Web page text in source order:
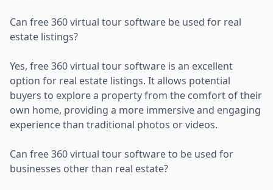
Can free 360 virtual tour software be used for real
estate listings?
Yes, free 360 virtual tour software is an excellent
option for real estate listings. It allows potential
buyers to explore a property from the comfort of their
own home, providing a more immersive and engaging
experience than traditional photos or videos.
Can free 360 virtual tour software to be used for
businesses other than real estate?